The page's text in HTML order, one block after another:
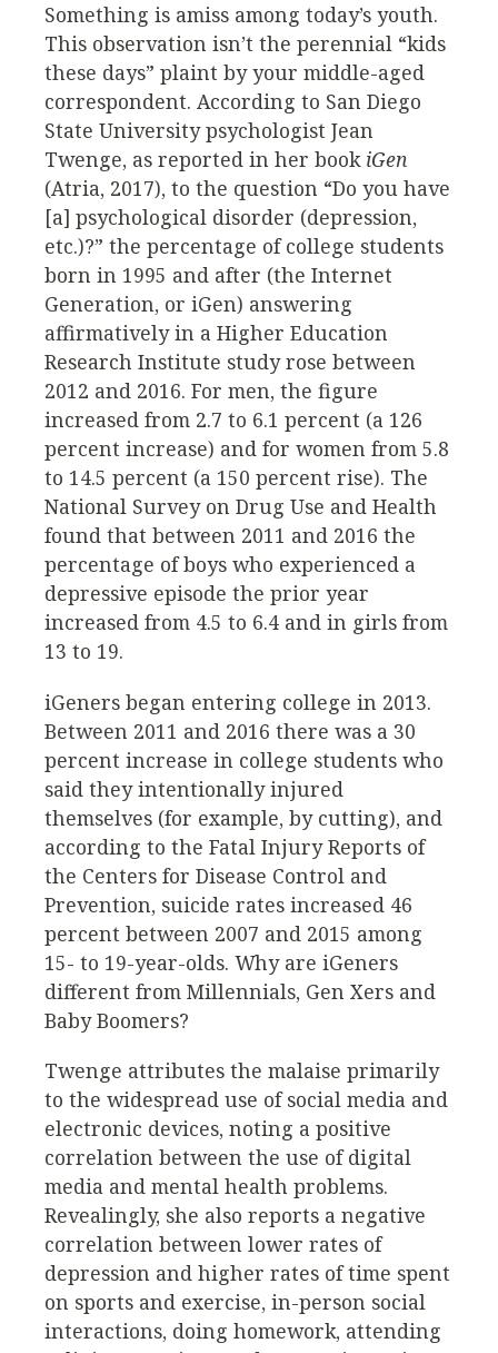
Something is amiss among today’s youth.
This observation isn’t the perennial “kids
these days” plaint by your middle-aged
correspondent. According to San Diego
State University psychologist Jean
Twenge, as reported in her book iGen
(Atria, 2017), to the question “Do you have
[a] psychological disorder (depression,
etc.)?” the percentage of college students
born in 1995 and after (the Internet
Generation, or iGen) answering
affirmatively in a Higher Education
Research Institute study rose between
2012 and 2016. For men, the figure
increased from 2.7 to 6.1 percent (a 126
percent increase) and for women from 5.8
to 14.5 percent (a 150 percent rise). The
National Survey on Drug Use and Health
found that between 2011 and 2016 the
percentage of boys who experienced a
depressive episode the prior year
increased from 4.5 to 6.4 and in girls from
13 to 19.
iGeners began entering college in 2013.
Between 2011 and 2016 there was a 30
percent increase in college students who
said they intentionally injured
themselves (for example, by cutting), and
according to the Fatal Injury Reports of
the Centers for Disease Control and
Prevention, suicide rates increased 46
percent between 2007 and 2015 among
15- to 19-year-olds. Why are iGeners
different from Millennials, Gen Xers and
Baby Boomers?
Twenge attributes the malaise primarily
to the widespread use of social media and
electronic devices, noting a positive
correlation between the use of digital
media and mental health problems.
Revealingly, she also reports a negative
correlation between lower rates of
depression and higher rates of time spent
on sports and exercise, in-person social
interactions, doing homework, attending